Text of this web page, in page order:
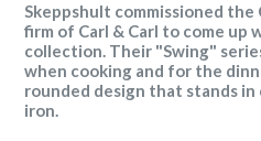
Skeppshult commissioned the
firm of Carl & Carl to come up
collection. Their "Swing"
when cooking and for the
rounded design that stands
iron.